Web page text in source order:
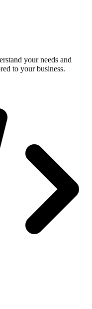
your needs and
to your business.